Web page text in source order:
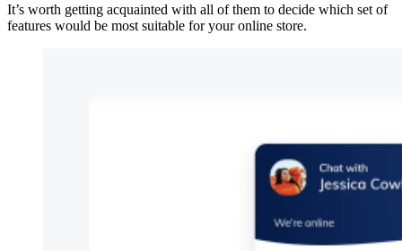
It’s worth getting acquainted with all of them to decide which set of
features would be most suitable for your online store.